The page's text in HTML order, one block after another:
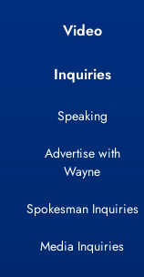
Video
Inquiries
Speaking
Advertise with
Wayne
Spokesman Inquiries
Media Inquiries